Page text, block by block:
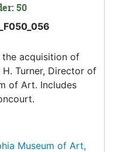
50
acquisition of
Turner, Director of
of Art. Includes
Museum of Art,